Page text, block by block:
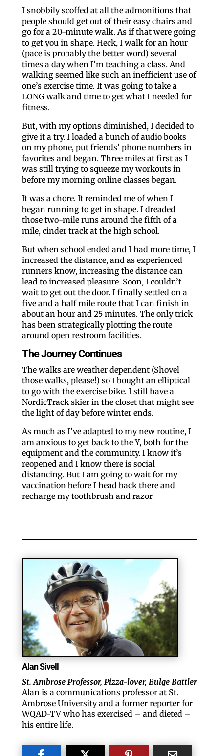
I snobbily scoffed at all the admonitions that
people should get out of their easy chairs and
go for a 20-minute walk. As if that were going
to get you in shape. Heck, I walk for an hour
(pace is probably the better word) several
times a day when I’m teaching a class. And
walking seemed like such an inefficient use of
one’s exercise time. It was going to take a
LONG walk and time to get what I needed for
fitness.
But, with my options diminished, I decided to
give it a try. I loaded a bunch of audio books
on my phone, put friends’ phone numbers in
favorites and began. Three miles at first as I
was still trying to squeeze my workouts in
before my morning online classes began.
It was a chore. It reminded me of when I
began running to get in shape. I dreaded
those two-mile runs around the fifth of a
mile, cinder track at the high school.
But when school ended and I had more time, I
increased the distance, and as experienced
runners know, increasing the distance can
lead to increased pleasure. Soon, I couldn’t
wait to get out the door. I finally settled on a
five and a half mile route that I can finish in
about an hour and 25 minutes. The only trick
has been strategically plotting the route
around open restroom facilities.
The Journey Continues
The walks are weather dependent (Shovel
those walks, please!) so I bought an elliptical
to go with the exercise bike. I still have a
NordicTrack skier in the closet that might see
the light of day before winter ends.
As much as I’ve adapted to my new routine, I
am anxious to get back to the Y, both for the
equipment and the community. I know it’s
reopened and I know there is social
distancing. But I am going to wait for my
vaccination before I head back there and
recharge my toothbrush and razor.
Alan Sivell
St. Ambrose Professor, Pizza-lover, Bulge Battler
Alan is a communications professor at St.
Ambrose University and a former reporter for
WQAD-TV who has exercised – and dieted –
his entire life.
Like our website? You'll
love our newsletter.
All you have to do is fill out this form to receive our
free newsletter in your email inbox. Each issue
features local stories, useful tips and more. It's your
move!
Email